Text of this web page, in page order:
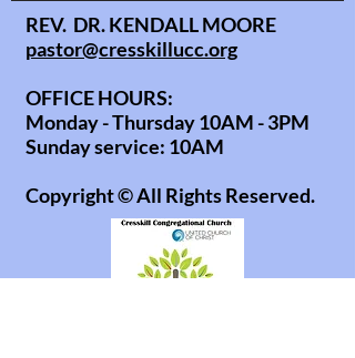
REV. DR. KENDALL MOORE
pastor@cresskillucc.org
OFFICE HOURS:
Monday - Thursday 10AM - 3PM
Sunday service: 10AM
Copyright © All Rights Reserved.